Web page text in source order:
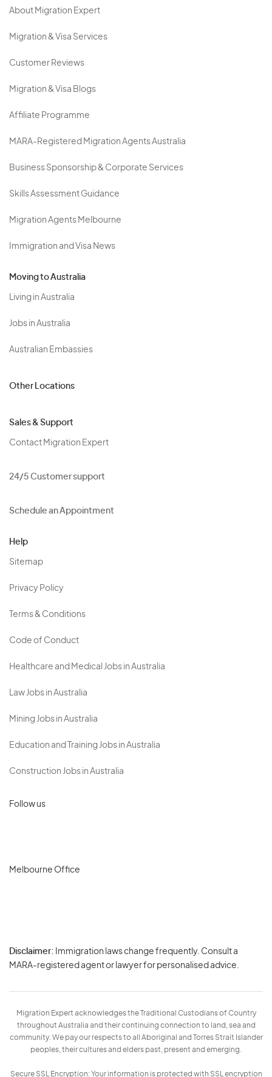
About Migration Expert
Migration & Visa Services
Customer Reviews
Migration & Visa Blogs
Affiliate Programme
MARA-Registered Migration Agents Australia
Business Sponsorship & Corporate Services
Skills Assessment Guidance
Migration Agents Melbourne
Immigration and Visa News
Moving to Australia
Living in Australia
Jobs in Australia
Australian Embassies
Other Locations
Sales & Support
Contact Migration Expert
24/5 Customer support
Schedule an Appointment
Help
Sitemap
Privacy Policy
Terms & Conditions
Code of Conduct
Healthcare and Medical Jobs in Australia
Law Jobs in Australia
Mining Jobs in Australia
Education and Training Jobs in Australia
Construction Jobs in Australia
Follow us
Melbourne Office
Disclaimer: Immigration laws change frequently. Consult a
MARA-registered agent or lawyer for personalised advice.
Migration Expert acknowledges the Traditional Custodians of Country
throughout Australia and their continuing connection to land, sea and
community. We pay our respects to all Aboriginal and Torres Strait Islander
peoples, their cultures and elders past, present and emerging.
Secure SSL Encryption: Your information is protected with SSL encryption